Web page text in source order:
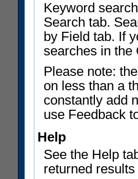
Keyword
Search tab.
by Field tab. If
searches in the
Please note:
on less than a
constantly add
use Feedback
Help
See the Help
returned